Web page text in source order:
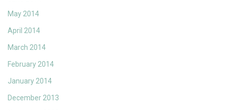
May 2014
April 2014
March 2014
February 2014
January 2014
December 2013